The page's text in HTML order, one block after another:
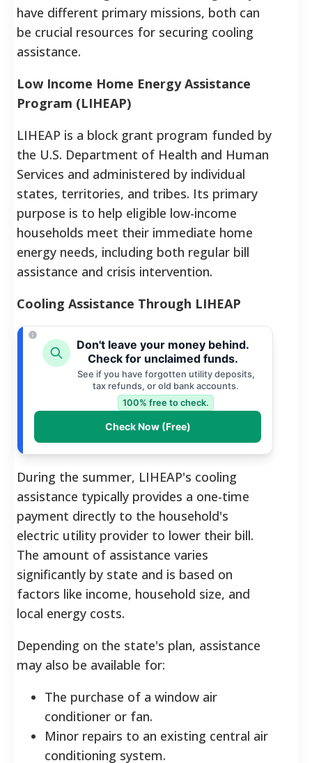
have different primary missions, both can
be crucial resources for securing cooling
assistance.
Low Income Home Energy Assistance
Program (LIHEAP)
LIHEAP is a block grant program funded by
the U.S. Department of Health and Human
Services and administered by individual
states, territories, and tribes. Its primary
purpose is to help eligible low-income
households meet their immediate home
energy needs, including both regular bill
assistance and crisis intervention.
Cooling Assistance Through LIHEAP
Don't leave your money behind.
Check for unclaimed funds.
See if you have forgotten utility deposits,
tax refunds, or old bank accounts.
100% free to check.
Check Now (Free)
During the summer, LIHEAP's cooling
assistance typically provides a one-time
payment directly to the household's
electric utility provider to lower their bill.
The amount of assistance varies
significantly by state and is based on
factors like income, household size, and
local energy costs.
Depending on the state's plan, assistance
may also be available for:
The purchase of a window air
conditioner or fan.
Minor repairs to an existing central air
conditioning system.